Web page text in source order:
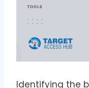
Identifying the